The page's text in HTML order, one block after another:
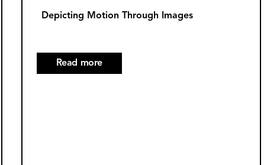
Depicting Motion Through Images
Read more